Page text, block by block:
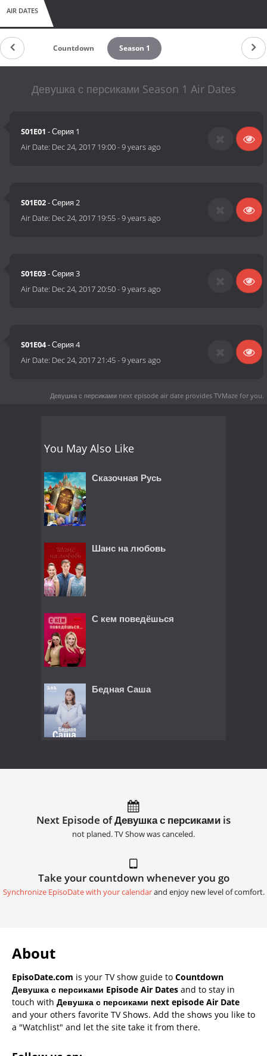
AIR DATES
Countdown Season 1
Девушка с персиками Season 1 Air Dates
S01E01 - Серия 1
Air Date: Dec 24, 2017 19:00-9 years ago
S01E02- Серия 2
Air Date: Dec 24, 2017 19:55-9 years ago
S01E03- Серия 3
Air Date: Dec 24, 2017 20:50-9 years ago
S01E04- Серия 4
Air Date: Dec 24, 2017 21:45-9 years ago
Девушка с персиками next episode air date provides TVMaze for you.
You May Also Like
Сказочная Русь
Шанс на любовь
С кем поведёшься
Бедная Саша
Next Episode of Девушка с персиками is
not planed. TV Show was canceled.
Take your countdown whenever you go
Synchronize EpisoDate with your calendarand enjoy new level of comfort.
About
EpisoDate.com is your TV show guide to Countdown
Девушка с персиками Episode Air Dates and to stay in
touch with Девушка с персиками next episode Air Date
and your others favorite TV Shows. Add the shows you like to
a "Watchlist" and let the site take it from there.